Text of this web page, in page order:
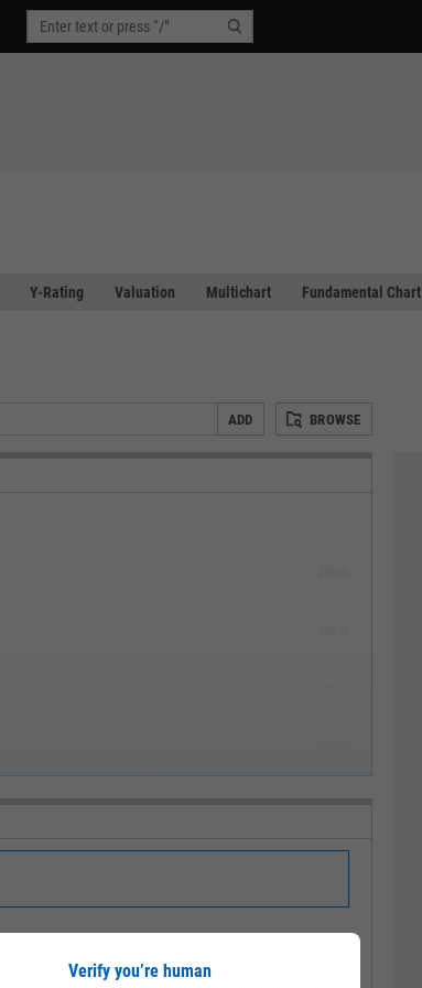
Y-Rating Valuation Multichart Fundamental Chart
ADD BROWSE
370.00
1.552M
Verify you’re human